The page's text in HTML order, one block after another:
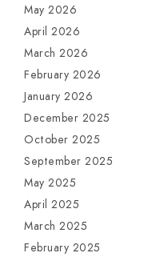
May 2026
April 2026
March 2026
February 2026
January 2026
December 2025
October 2025
September 2025
May 2025
April 2025
March 2025
February 2025